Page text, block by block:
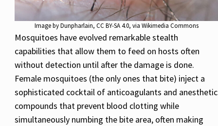
Image byDunpharlain, CC BY-SA 4.0, via Wikimedia Commons
Mosquitoes have evolved remarkable stealth
capabilities that allow them to feed on hosts often
without detection until after the damage is done.
Female mosquitoes (the only ones that bite) inject a
sophisticated cocktail of anticoagulants and anesthetic
compounds that prevent blood clotting while
simultaneously numbing the bite area, often making